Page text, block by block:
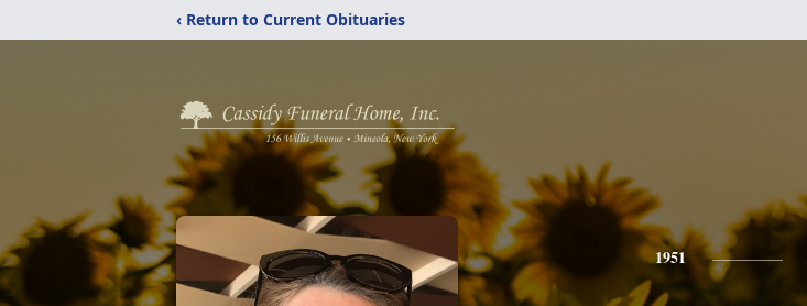
‹ Return to Current Obituaries
1951